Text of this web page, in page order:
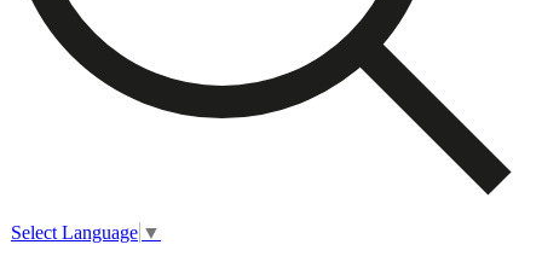
Select Language ▼